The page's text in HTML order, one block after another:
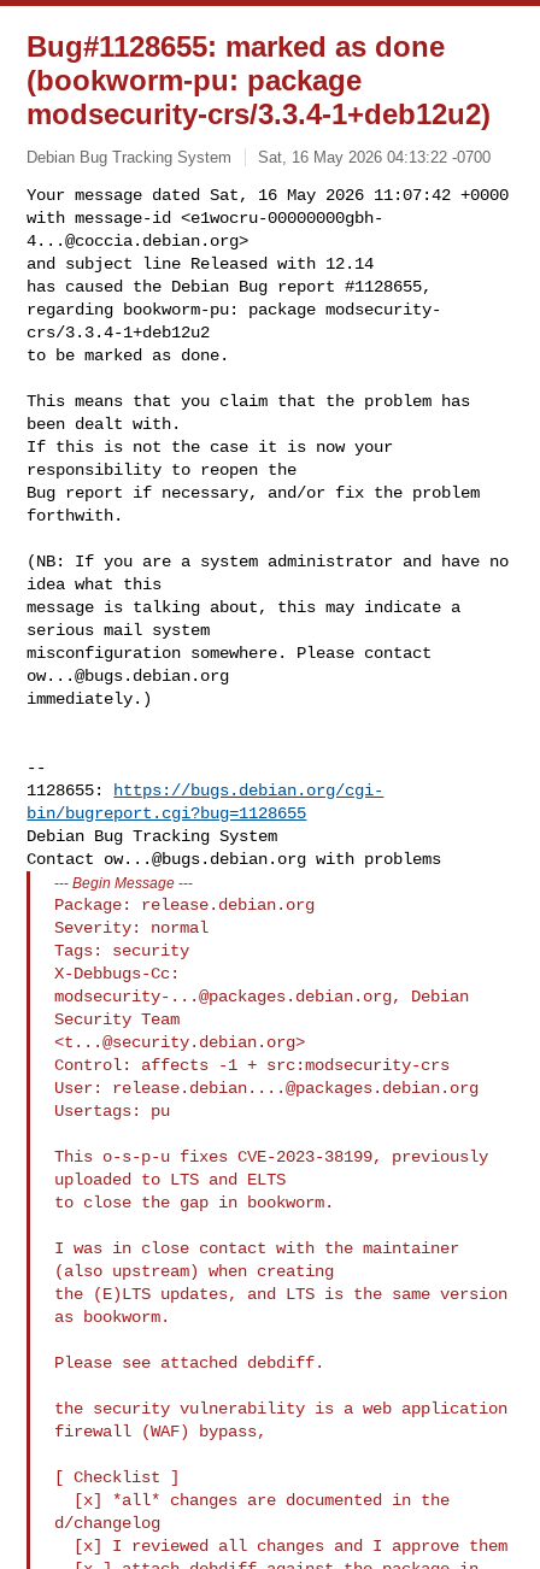
Bug#1128655: marked as done
(bookworm-pu: package
modsecurity-crs/3.3.4-1+deb12u2)
Debian Bug Tracking System Sat, 16 May 2026 04:13:22 -0700
Your message dated Sat, 16 May 2026 11:07:42 +0000
with message-id <e1wocru-00000000gbh-
4...@coccia.debian.org>
and subject line Released with 12.14
has caused the Debian Bug report #1128655,
regarding bookworm-pu: package modsecurity-
crs/3.3.4-1+deb12u2
to be marked as done.
This means that you claim that the problem has
been dealt with.
If this is not the case it is now your
responsibility to reopen the
Bug report if necessary, and/or fix the problem
forthwith.
(NB: If you are a system administrator and have no
idea what this
message is talking about, this may indicate a
serious mail system
ow...@bugs.debian.org
immediately.)
--
1128655:
https://bugs.debian.org/cgi-
bin/bugreport.cgi?bug=1128655
Debian Bug Tracking System
Contact ow...@bugs.debian.org
---Begin Message ---
Package: release.debian.org
Severity: normal
Tags: security
modsecurity-...@packages.debian.org, Debian
Security Team
<t...@security.debian.org>
Control: affects -1 + src:modsecurity-crs
User: release.debian....@packages.debian.org
Usertags: pu
This o-s-p-u fixes CVE-2023-38199, previously
uploaded to LTS and ELTS
to close the gap in bookworm.
I was in close contact with the maintainer
(also upstream) when creating
the (E)LTS updates, and LTS is the same version
as bookworm.
Please see attached debdiff.
the security vulnerability is a web application
firewall (WAF) bypass,
[ Checklist ]
d/changelog